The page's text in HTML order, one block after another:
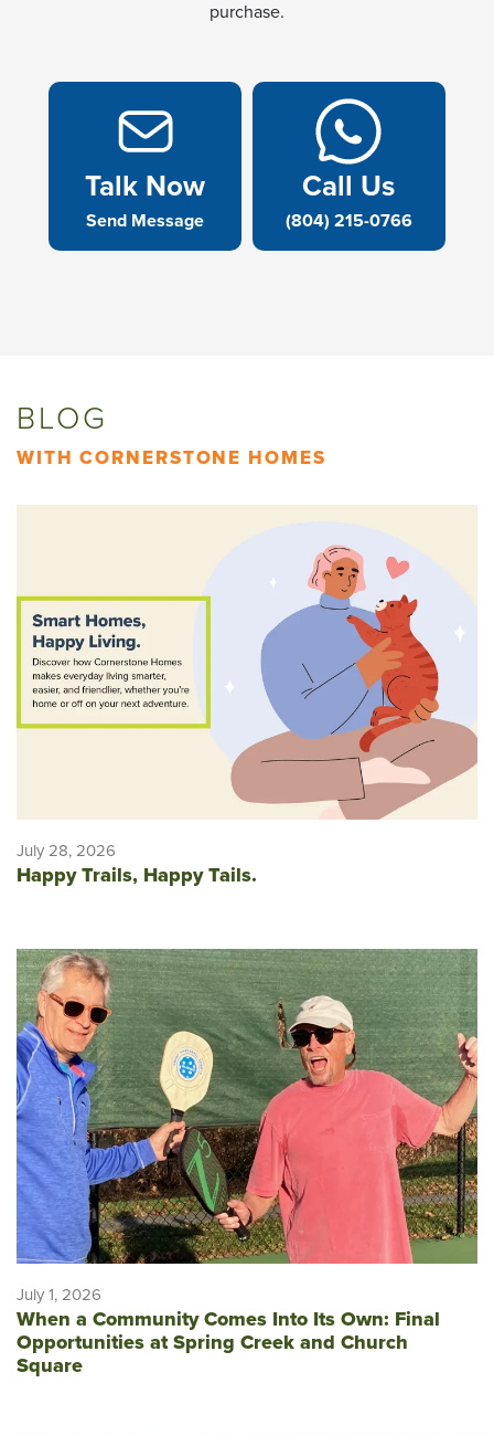
purchase.
Talk Now
Send Message
Call Us
(804) 215-0766
BLOG
WITH CORNERSTONE HOMES
July 28, 2026
Happy Trails, Happy Tails.
July 1, 2026
When a Community Comes Into Its Own: Final
Opportunities at Spring Creek and Church
Square